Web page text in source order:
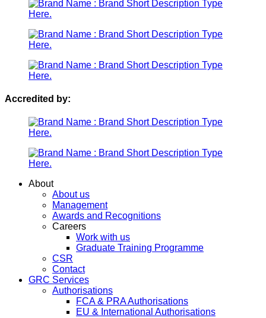
Accredited by:
Menu About
About us
Management
Awards and Recognitions
Careers
Work with us
Graduate Training Programme
CSR
Contact
GRC Services
Authorisations
FCA & PRA Authorisations
EU & International Authorisations